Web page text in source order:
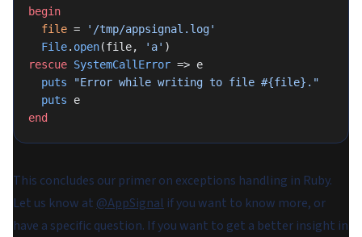
begin
  file
=
'/tmp/appsignal.log'
  File
. open(file, 'a' )
rescue SystemCallError => e
  puts
"Error while writing to file #{file} ."
  puts
e
end
This concludes our primer on exceptions handling in Ruby.
Let us know at @AppSignal if you want to know more, or
have a specific question. If you want to get a better insight in